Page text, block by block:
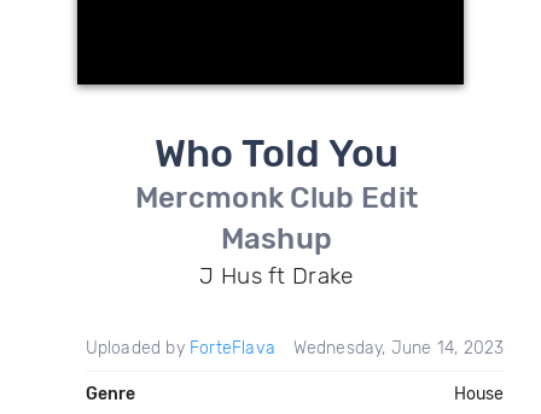
Who Told You
Mercmonk Club Edit
Mashup
J Hus ft Drake
Uploaded by ForteFlava Wednesday, June 14, 2023
Genre House